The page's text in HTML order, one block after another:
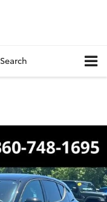
Search